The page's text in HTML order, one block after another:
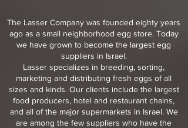
The Lasser Company was founded eighty years
ago as a small neighborhood egg store. Today
we have grown to become the largest egg
suppliers in Israel.
Lasser specializes in breeding, sorting,
marketing and distributing fresh eggs of all
sizes and kinds. Our clients include the largest
food producers, hotel and restaurant chains,
and all of the major supermarkets in Israel. We
are among the few suppliers who have the